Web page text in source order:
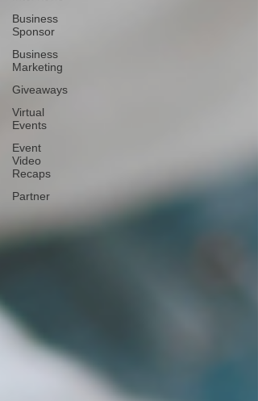
Business
Sponsor
Business
Marketing
Giveaways
Virtual
Events
Event
Video
Recaps
Partner